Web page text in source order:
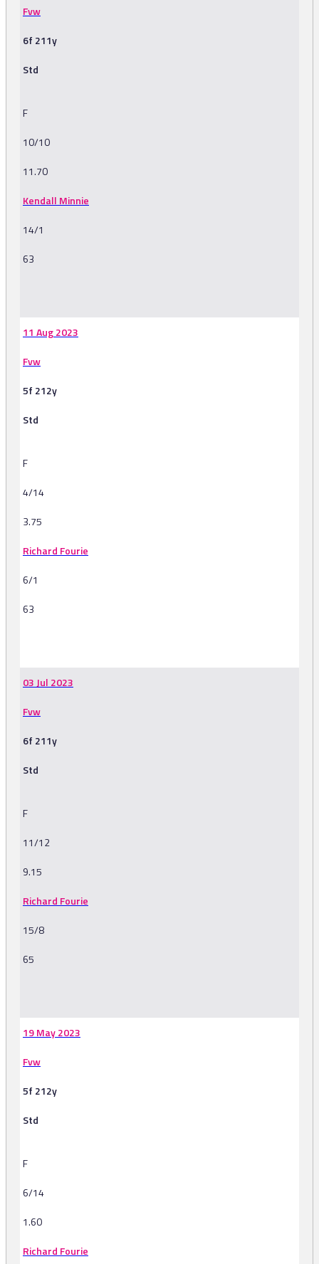
Fvw
6f 211y
Std
F
10/10
11.70
Kendall Minnie
14/1
63
11 Aug 2023
Fvw
5f 212y
Std
F
4/14
3.75
Richard Fourie
6/1
63
03 Jul 2023
Fvw
6f 211y
Std
F
11/12
9.15
Richard Fourie
15/8
65
19 May 2023
Fvw
5f 212y
Std
F
6/14
1.60
Richard Fourie